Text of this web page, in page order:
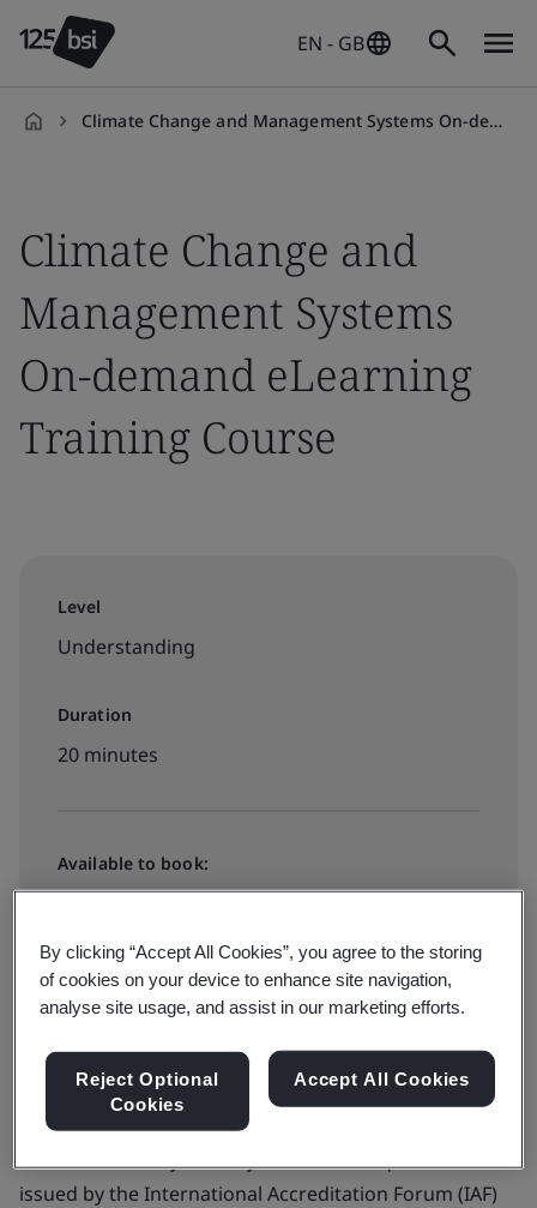
EN - GB
Climate Change and Management Systems On-demand eLearning
Climate Change and
Management Systems
On-demand eLearning
Training Course
Level
Understanding
Duration
20 minutes
Available to book:
Book your FREE place
On 23rd February 2024 a joint communiqué was
issued by the International Accreditation Forum (IAF)
By clicking “Accept All Cookies”, you agree to the storing
of cookies on your device to enhance site navigation,
analyse site usage, and assist in our marketing efforts.
Reject Optional
Cookies
Accept All Cookies